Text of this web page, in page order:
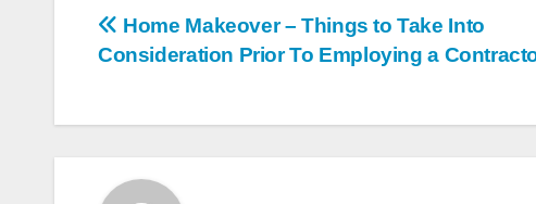
Post
navigation
Home Makeover – Things to Take Into
Consideration Prior To Employing a